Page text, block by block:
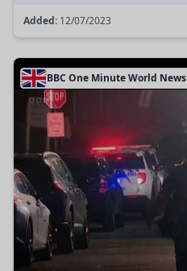
Added: 12/07/2023
BBC One Minute World News